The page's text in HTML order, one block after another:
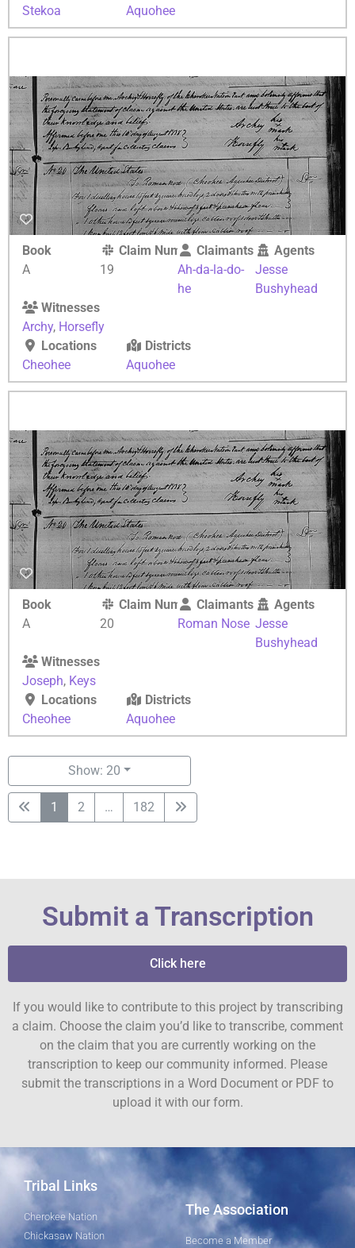
Stekoa
Aquohee
Book
A
Claim Number
19
Claimants
Ah-da-la-do-
he
Agents
Jesse
Bushyhead
Witnesses
Archy, Horsefly
Locations
Cheohee
Districts
Aquohee
Book
A
Claim Number
20
Claimants
Roman Nose
Agents
Jesse
Bushyhead
Witnesses
Joseph, Keys
Locations
Cheohee
Districts
Aquohee
Show: 20
1 2 … 182
Submit a Transcription
Click here
If you would like to contribute to this project by transcribing
a claim. Choose the claim you’d like to transcribe, comment
on the claim that you are currently working on the
transcription to keep our community informed. Please
submit the transcriptions in a Word Document or PDF to
upload it with our form.
Tribal Links
Cherokee Nation
Chickasaw Nation
The Association
Become a Member